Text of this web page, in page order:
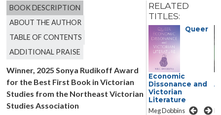
BOOK DESCRIPTION
ABOUT THE AUTHOR
TABLE OF CONTENTS
ADDITIONAL PRAISE
Winner, 2025 Sonya Rudikoff Award
for the Best First Book in Victorian
Studies from the Northeast Victorian
Studies Association
RELATED
TITLES:
Adaptation in the
Nineteenth
Queer
Economic
Dissonance and
Victorian
Literature
Meg Dobbins